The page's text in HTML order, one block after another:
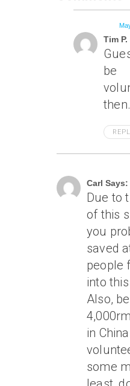
Tim
be
then.
Carl Says:
Due to
of this
you
saved
people
into
Also,
in
some